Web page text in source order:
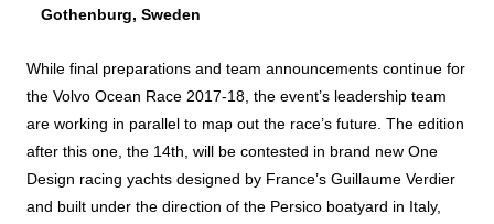
Gothenburg, Sweden
While final preparations and team announcements continue for
the Volvo Ocean Race 2017-18, the event’s leadership team
are working in parallel to map out the race’s future. The edition
after this one, the 14th, will be contested in brand new One
Design racing yachts designed by France’s Guillaume Verdier
and built under the direction of the Persico boatyard in Italy,